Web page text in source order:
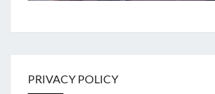
PRIVACY POLICY